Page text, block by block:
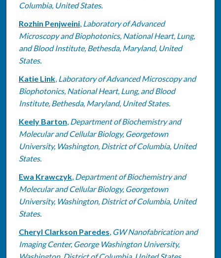
Columbia, United States.
Rozhin Penjweini, Laboratory of Advanced
Microscopy and Biophotonics, National Heart, Lung,
and Blood Institute, Bethesda, Maryland, United
States.
Katie Link, Laboratory of Advanced Microscopy and
Biophotonics, National Heart, Lung, and Blood
Institute, Bethesda, Maryland, United States.
Keely Barton, Department of Biochemistry and
Molecular and Cellular Biology, Georgetown
University, Washington, District of Columbia, United
States.
Ewa Krawczyk, Department of Biochemistry and
Molecular and Cellular Biology, Georgetown
University, Washington, District of Columbia, United
States.
Cheryl Clarkson Paredes, GW Nanofabrication and
Imaging Center, George Washington University,